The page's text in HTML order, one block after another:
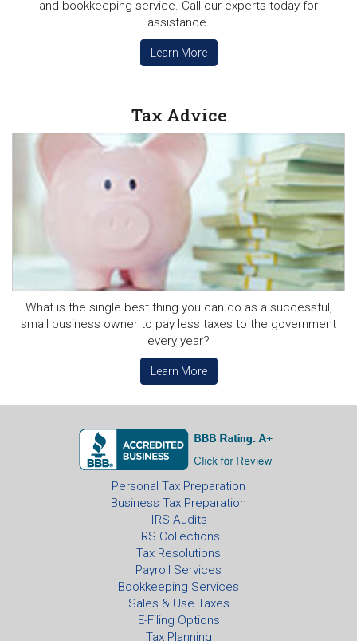
and bookkeeping service. Call our experts today for
assistance.
Learn More
Tax Advice
What is the single best thing you can do as a successful,
small business owner to pay less taxes to the government
every year?
Learn More
Personal Tax Preparation
Business Tax Preparation
IRS Audits
IRS Collections
Tax Resolutions
Payroll Services
Bookkeeping Services
Sales & Use Taxes
E-Filing Options
Tax Planning